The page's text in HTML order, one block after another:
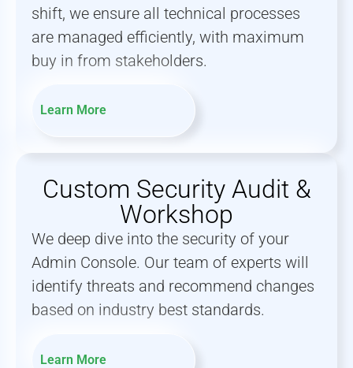
shift, we ensure all technical processes
are managed efficiently, with maximum
buy in from stakeholders.
Learn More
Custom Security Audit &
Workshop
We deep dive into the security of your
Admin Console. Our team of experts will
identify threats and recommend changes
based on industry best standards.
Learn More